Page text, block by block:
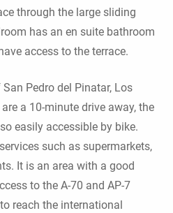
through the large sliding
has an en suite bathroom
access to the terrace.
Pedro del Pinatar, Los
a 10-minute drive away, the
easily accessible by bike.
such as supermarkets,
It is an area with a good
to the A-70 and AP-7
reach the international